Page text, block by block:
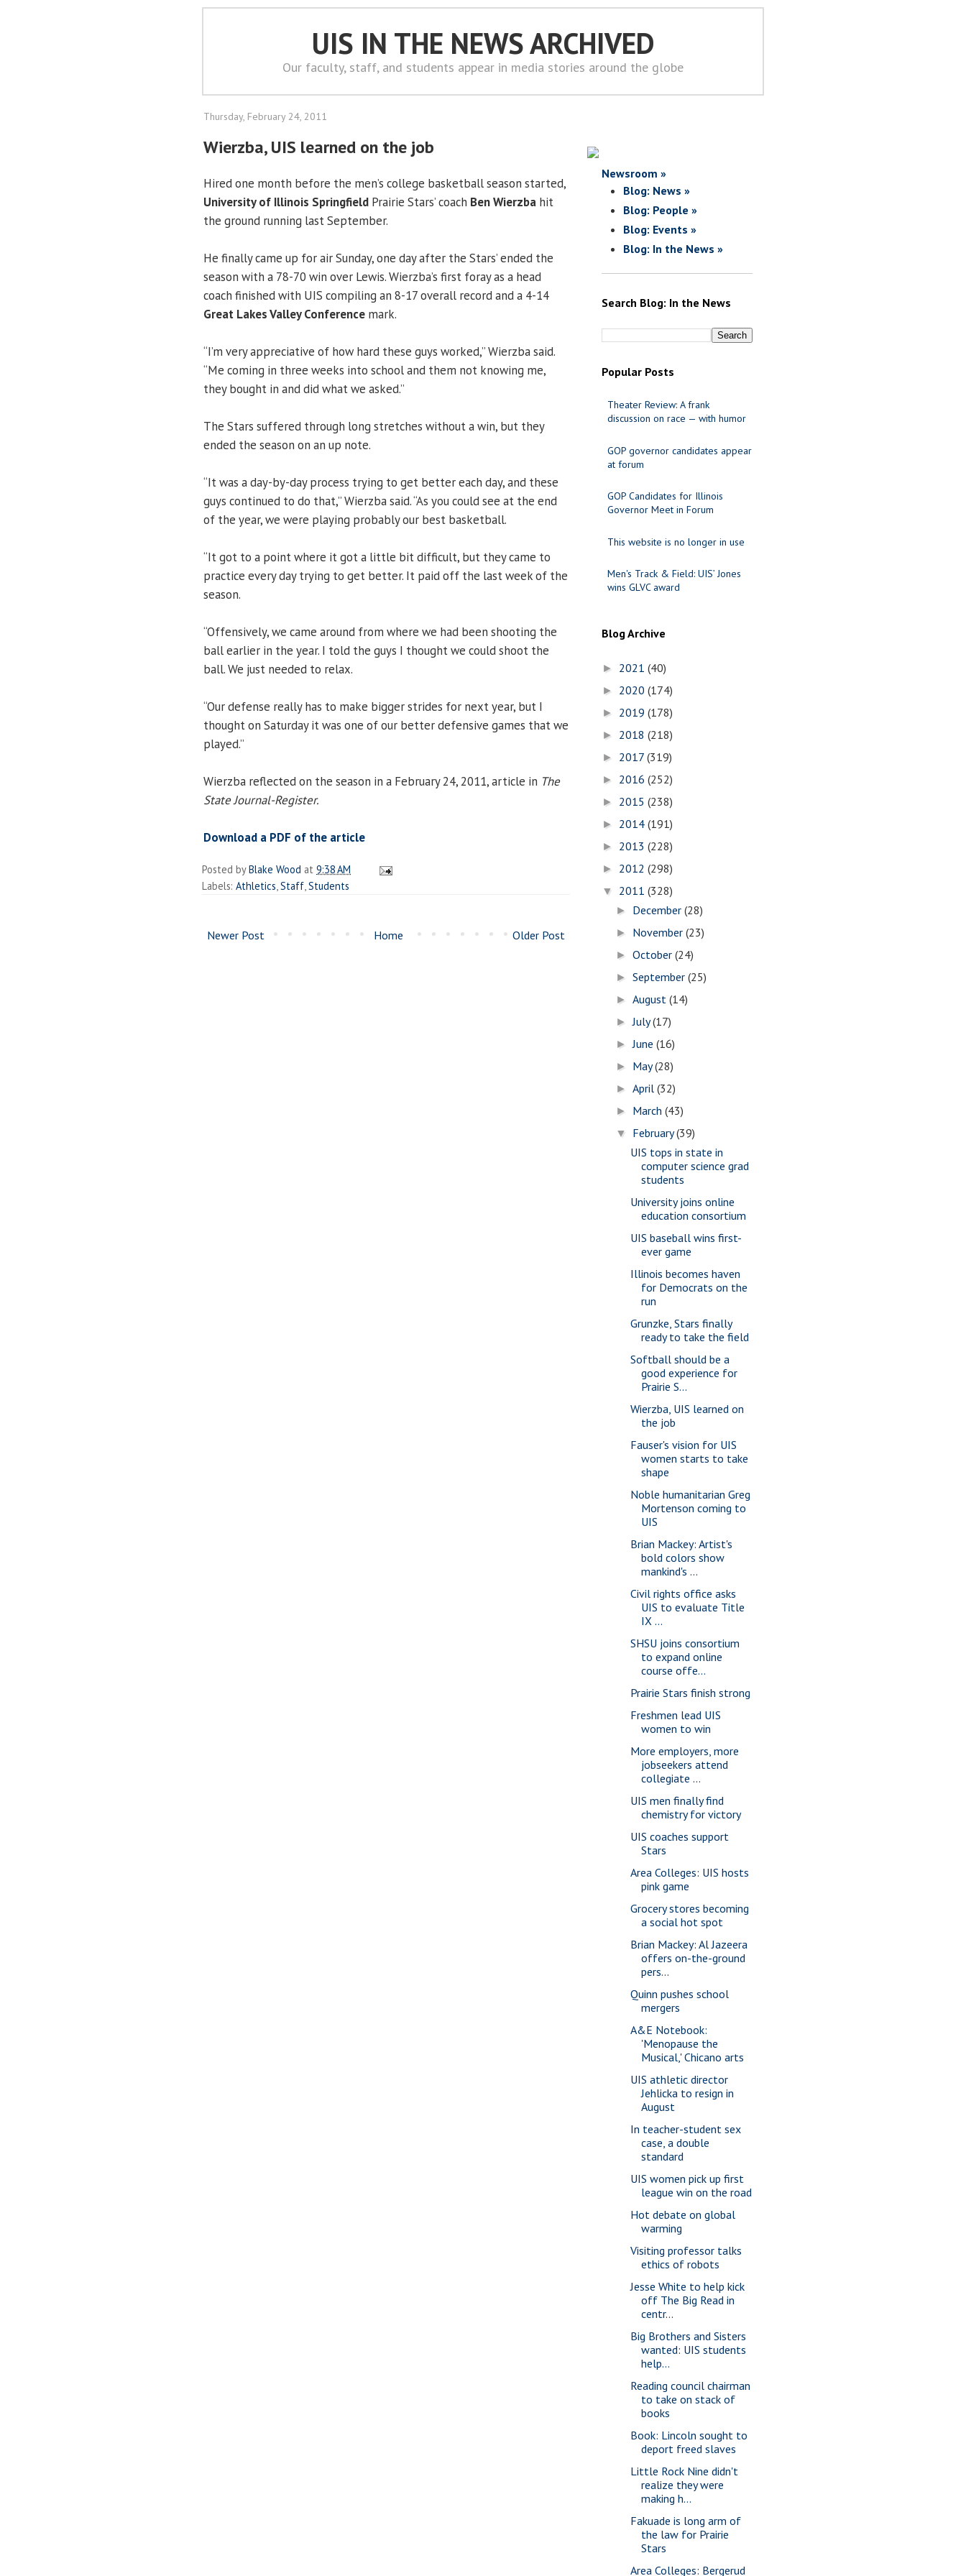
UIS IN THE NEWS ARCHIVED
Our faculty, staff, and students appear in media stories around the globe
Thursday, February 24, 2011
Wierzba, UIS learned on the job
Hired one month before the men’s college basketball season started,
University of Illinois Springfield Prairie Stars’ coach Ben Wierzba hit
the ground running last September.
He finally came up for air Sunday, one day after the Stars’ ended the
season with a 78-70 win over Lewis. Wierzba’s first foray as a head
coach finished with UIS compiling an 8-17 overall record and a 4-14
Great Lakes Valley Conference mark.
“I’m very appreciative of how hard these guys worked,” Wierzba said.
“Me coming in three weeks into school and them not knowing me,
they bought in and did what we asked.”
The Stars suffered through long stretches without a win, but they
ended the season on an up note.
“It was a day-by-day process trying to get better each day, and these
guys continued to do that,” Wierzba said. “As you could see at the end
of the year, we were playing probably our best basketball.
“It got to a point where it got a little bit difficult, but they came to
practice every day trying to get better. It paid off the last week of the
season.
“Offensively, we came around from where we had been shooting the
ball earlier in the year. I told the guys I thought we could shoot the
ball. We just needed to relax.
“Our defense really has to make bigger strides for next year, but I
thought on Saturday it was one of our better defensive games that we
played.”
Wierzba reflected on the season in a February 24, 2011, article in The
State Journal-Register.
Download a PDF of the article
Posted byBlake Wood at 9:38 AM
Labels: Athletics Staff Students
Newer Post Older Post
Home
Newsroom »
Blog: News »
Blog: People »
Blog: Events »
Blog: In the News »
Search Blog: In the News
Popular Posts
Theater Review: A frank
discussion on race — with humor
GOP governor candidates appear
at forum
GOP Candidates for Illinois
Governor Meet in Forum
This website is no longer in use
Men's Track & Field: UIS’ Jones
wins GLVC award
Blog Archive
► 2021 (40)
► 2020 (174)
► 2019 (178)
► 2018 (218)
► 2017 (319)
► 2016 (252)
► 2015 (238)
► 2014 (191)
► 2013 (228)
► 2012 (298)
▼ 2011 (328)
► December(28)
► November(23)
►October(24)
►September(25)
►August(14)
►July(17)
►June(16)
► May(28)
►April(32)
► March(43)
▼ February(39)
UIS tops in state in
computer science grad
students
University joins online
education consortium
UIS baseball wins first-
ever game
Illinois becomes haven
for Democrats on the
run
Grunzke, Stars finally
ready to take the field
Softball should be a
good experience for
Prairie S...
Wierzba, UIS learned on
the job
Fauser's vision for UIS
women starts to take
shape
Noble humanitarian Greg
Mortenson coming to
UIS
Brian Mackey: Artist's
bold colors show
mankind's ...
Civil rights office asks
UIS to evaluate Title
IX ...
SHSU joins consortium
to expand online
course offe...
Prairie Stars finish strong
Freshmen lead UIS
women to win
More employers, more
jobseekers attend
collegiate ...
UIS men finally find
chemistry for victory
UIS coaches support
Stars
Area Colleges: UIS hosts
pink game
Grocery stores becoming
a social hot spot
Brian Mackey: Al Jazeera
offers on-the-ground
pers...
Quinn pushes school
mergers
A&E Notebook:
'Menopause the
Musical,' Chicano arts
UIS athletic director
Jehlicka to resign in
August
In teacher-student sex
case, a double
standard
UIS women pick up first
league win on the road
Hot debate on global
warming
Visiting professor talks
ethics of robots
Jesse White to help kick
off The Big Read in
centr...
Big Brothers and Sisters
wanted: UIS students
help...
Reading council chairman
to take on stack of
books
Book: Lincoln sought to
deport freed slaves
Little Rock Nine didn't
realize they were
making h...
Fakuade is long arm of
the law for Prairie
Stars
Area Colleges: Bergerud